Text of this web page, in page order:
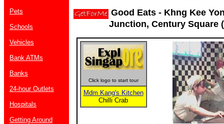
Pets
Schools
Vehicles
Bank ATMs
Banks
24-hour Outlets
Hospitals
Getting Around
Good Eats - Khng Kee
Junction, Century Square
Click logo to start tour
Mdm Kang's Kitchen
Chilli Crab